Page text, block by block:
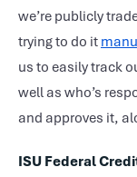
we’re publicly
trying to do it
us to easily track
well as who’s
and approves it,
ISU Federal